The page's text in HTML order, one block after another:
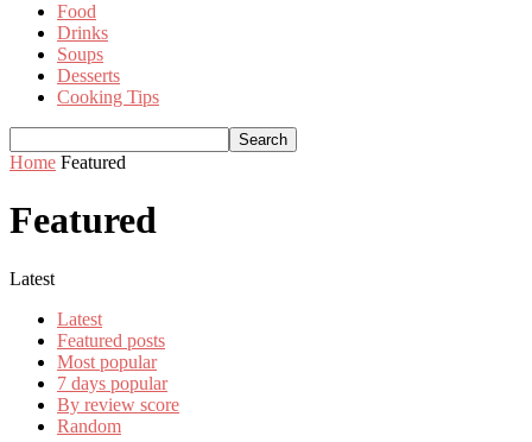
Food
Drinks
Soups
Desserts
Cooking Tips
Home Featured
Featured
Latest
Latest
Featured posts
Most popular
7 days popular
By review score
Random